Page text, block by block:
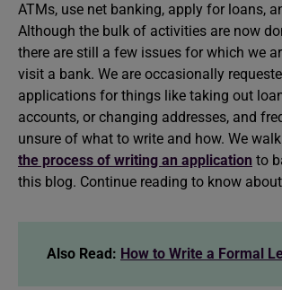
ATMs, use net banking, apply for loans,
Although the bulk of activities are now
there are still a few issues for which we
visit a bank. We are occasionally
applications for things like taking out
accounts, or changing addresses, and
unsure of what to write and how. We
the process of writing an application to
this blog. Continue reading to know
Also Read: How to Write a Formal